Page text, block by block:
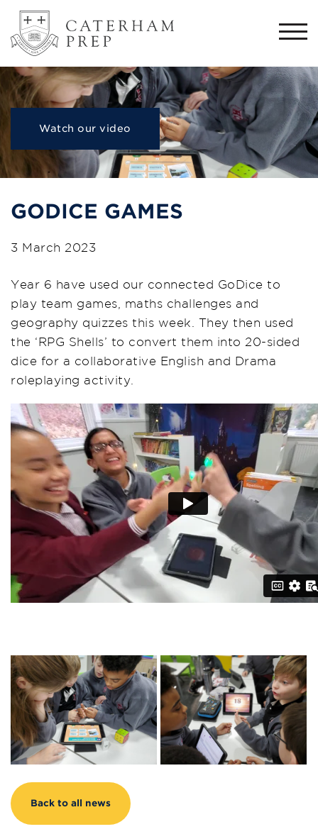
Watch our video
GODICE GAMES
3 March 2023
Year 6 have used our connected GoDice to
play team games, maths challenges and
geography quizzes this week. They then used
the ‘RPG Shells’ to convert them into 20-sided
dice for a collaborative English and Drama
roleplaying activity.
Back to all news